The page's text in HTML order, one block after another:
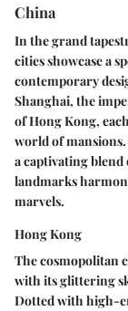
China
In the grand
cities showcase a
contemporary
Shanghai, the
of Hong Kong,
world of
a captivating
landmarks
marvels.
Hong Kong
The cosmopolitan
with its glittering
Dotted with high-